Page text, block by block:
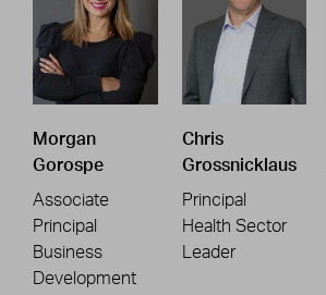
Morgan
Gorospe
Associate
Principal
Business
Development
Chris
Grossnicklaus
Principal
Health Sector
Leader